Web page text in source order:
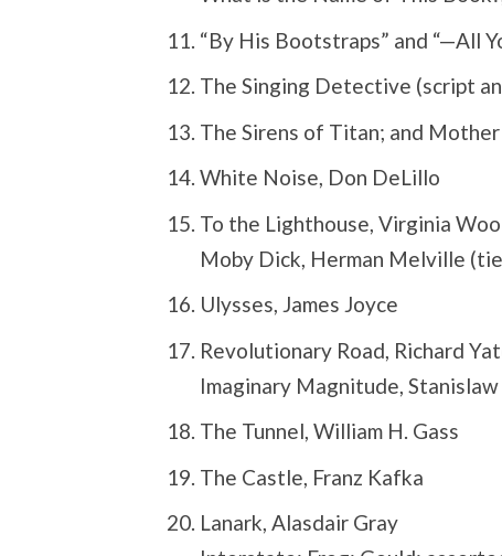
“By His Bootstraps” and “—All
The Singing Detective (script
The Sirens of Titan; and
White Noise, Don DeLillo
To the Lighthouse, Virginia
Moby Dick, Herman Melville
Ulysses, James Joyce
Revolutionary Road, Richard
Imaginary Magnitude,
The Tunnel, William H. Gass
The Castle, Franz Kafka
Lanark, Alasdair Gray